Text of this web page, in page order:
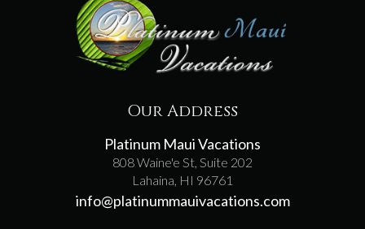
Our Address
Platinum Maui Vacations
808 Waine'e St, Suite 202
Lahaina, HI 96761
info@platinummauivacations.com